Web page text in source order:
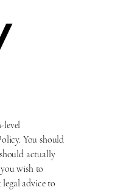
level
You should
actually
wish to
legal advice to